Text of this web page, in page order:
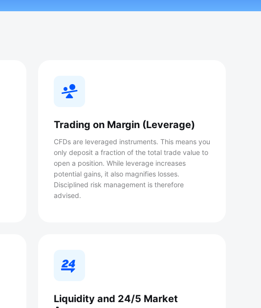
Trading on Margin (Leverage)
CFDs are leveraged instruments. This means you
only deposit a fraction of the total trade value to
open a position. While leverage increases
potential gains, it also magnifies losses.
Disciplined risk management is therefore
advised.
Liquidity and 24/5 Market